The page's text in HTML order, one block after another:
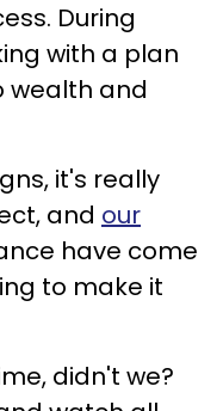
During
with a plan
wealth and
it's really
and our
have come
to make it
didn't we?